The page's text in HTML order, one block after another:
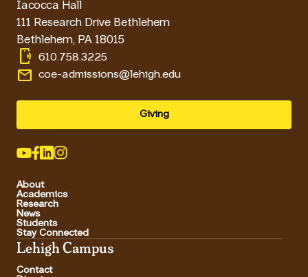
Iacocca Hall
111 Research Drive Bethlehem
Bethlehem, PA 18015
phonelink_ring 610.758.3225
email coe-admissions@lehigh.edu
Giving
About
Academics
Research
News
Students
Stay Connected
Lehigh Campus
Contact